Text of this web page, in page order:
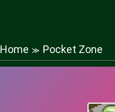
Home ≫ Pocket Zone